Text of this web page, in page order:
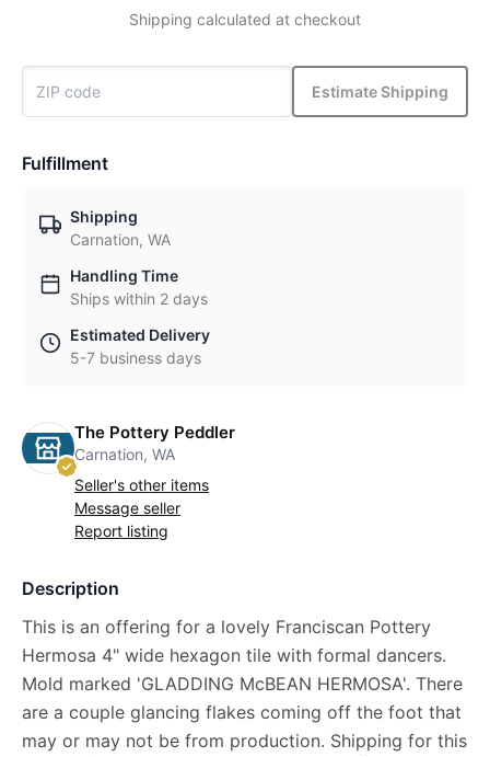
Shipping calculated at checkout
Estimate Shipping
Fulfillment
Shipping
Carnation, WA
Handling Time
Ships within 2 days
Estimated Delivery
5-7 business days
The Pottery Peddler
Carnation, WA
Seller's other items
Message seller
Report listing
Description
This is an offering for a lovely Franciscan Pottery
Hermosa 4" wide hexagon tile with formal dancers.
Mold marked 'GLADDING McBEAN HERMOSA'. There
are a couple glancing flakes coming off the foot that
may or may not be from production. Shipping for this